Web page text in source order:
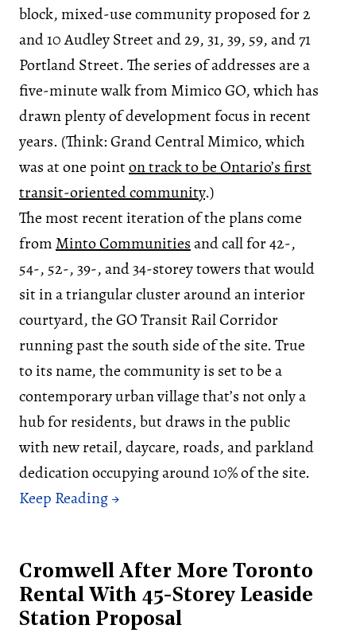
block, mixed-use community proposed for 2
and 10 Audley Street and 29, 31, 39, 59, and 71
Portland Street. The series of addresses are a
five-minute walk from Mimico GO, which has
drawn plenty of development focus in recent
years. (Think: Grand Central Mimico, which
was at one pointon track to be Ontario’s first
transit-oriented community.)
The most recent iteration of the plans come
from Minto Communitiesand call for 42-,
54-, 52-, 39-, and 34-storey towers that would
sit in a triangular cluster around an interior
courtyard, the GO Transit Rail Corridor
running past the south side of the site. True
to its name, the community is set to be a
contemporary urban village that’s not only a
hub for residents, but draws in the public
with new retail, daycare, roads, and parkland
dedication occupying around 10% of the site.
Cromwell After More Toronto
Rental With 45-Storey Leaside
Station Proposal